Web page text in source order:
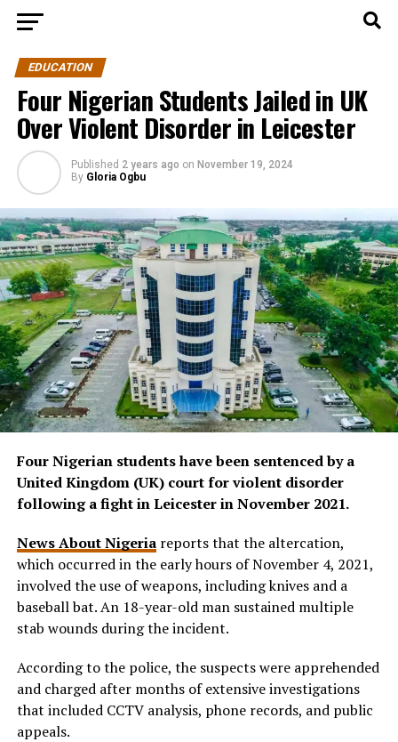
EDUCATION
Four Nigerian Students Jailed in UK
Over Violent Disorder in Leicester
Published 2 years ago on November 19, 2024
By Gloria Ogbu
Four Nigerian students have been sentenced by a
United Kingdom (UK) court for violent disorder
following a fight in Leicester in November 2021.
News About Nigeriareports that the altercation,
which occurred in the early hours of November 4, 2021,
involved the use of weapons, including knives and a
baseball bat. An 18-year-old man sustained multiple
stab wounds during the incident.
According to the police, the suspects were apprehended
and charged after months of extensive investigations
that included CCTV analysis, phone records, and public
appeals.